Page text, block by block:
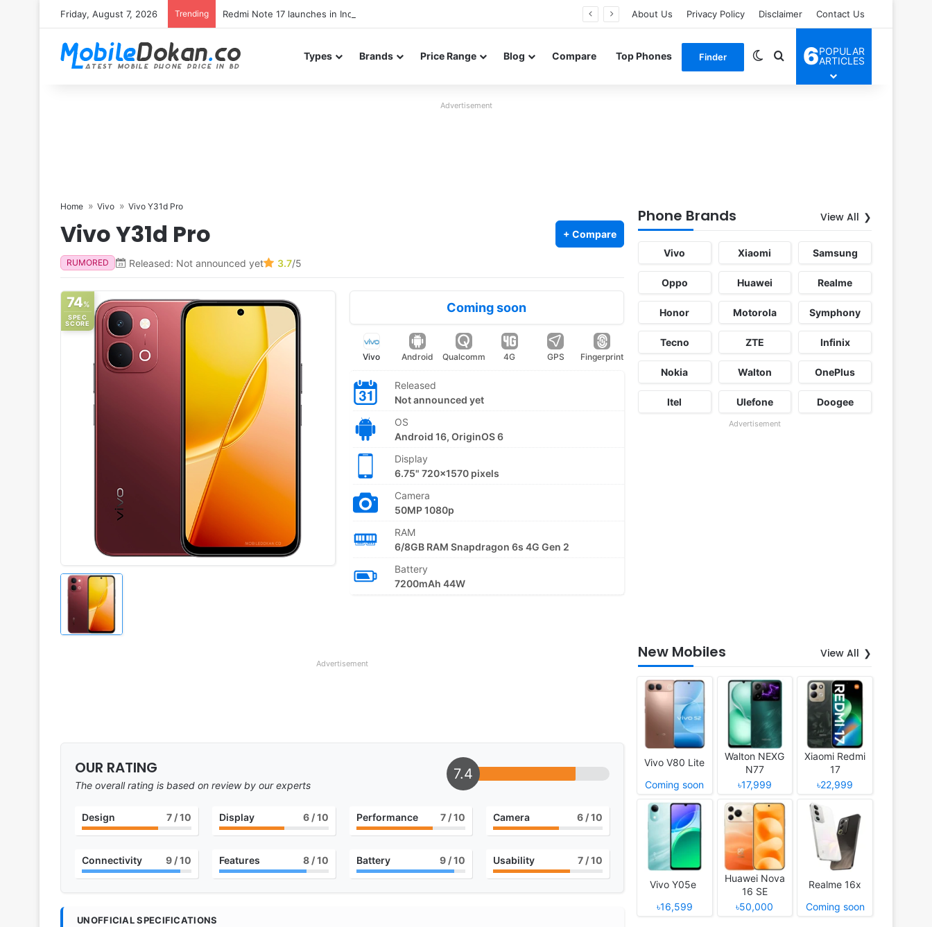
Friday, August 7, 2026 Trending About Us Privacy Policy Disclaimer Contact Us
Types Brands Price Range Blog Compare Top Phones Finder Switch skin
Search for
6POPULAR
ARTICLES
Advertisement
Home Vivo Vivo Y31d Pro
Vivo Y31d Pro + Compare
RUMORED Released: Not announced yet 3.7/5
74%
SPEC
SCORE
Coming soon
Vivo Android Qualcomm 4G GPS Fingerprint
Released
Not announced yet
OS
Android 16, OriginOS 6
Display
6.75" 720x1570 pixels
Camera
50MP 1080p
RAM
6/8GB RAM Snapdragon 6s 4G Gen 2
Battery
7200mAh 44W
Advertisement
OUR RATING
The overall rating is based on review by our experts
7.4
Design 7/ 10 Display 6/ 10 Performance 7 / 10 Camera 6 / 10
Connectivity 9/ 10 Features 8/ 10 Battery 9 / 10 Usability 7 / 10
UNOFFICIAL SPECIFICATIONS
Phone Brands View All
Vivo Xiaomi Samsung
Oppo Huawei Realme
Honor Motorola Symphony
Tecno ZTE Infinix
Nokia Walton OnePlus
Itel Ulefone Doogee
Advertisement
New Mobiles View All
Vivo V80 Lite
Coming soon
Walton NEXG
N77
৳17,999
Xiaomi Redmi
17
৳22,999
Vivo Y05e
৳16,599
Huawei Nova
16 SE
৳50,000
Realme 16x
Coming soon